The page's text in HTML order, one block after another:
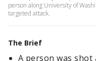
person along University of
targeted attack.
The Brief
A person was shot